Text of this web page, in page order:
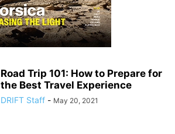
Road Trip 101: How to Prepare for
the Best Travel Experience
DRIFT Staff - May 20, 2021